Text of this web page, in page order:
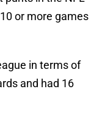
or more games
in terms of
and had 16